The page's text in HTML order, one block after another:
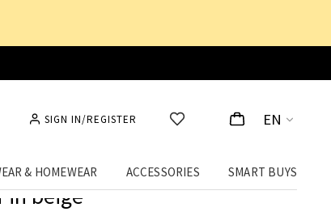
SIGN IN/REGISTER EN
& HOMEWEAR ACCESSORIES SMART BUYS
in beige